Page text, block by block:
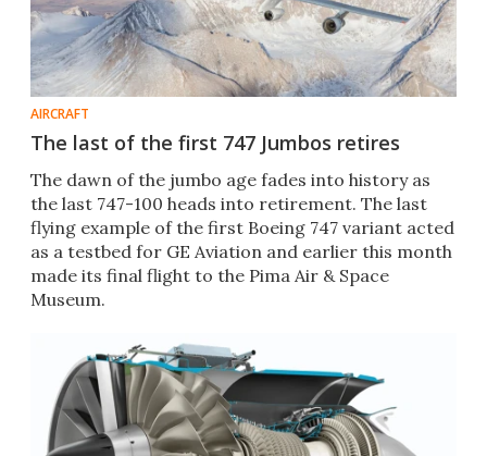
AIRCRAFT
The last of the first 747 Jumbos retires
The dawn of the jumbo age fades into history as
the last 747-100 heads into retirement. The last
flying example of the first Boeing 747 variant acted
as a testbed for GE Aviation and earlier this month
made its final flight to the Pima Air & Space
Museum.